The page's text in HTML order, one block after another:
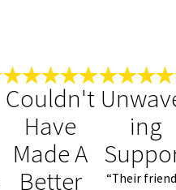
Couldn't
Have
Made A
Better
ing
“Their